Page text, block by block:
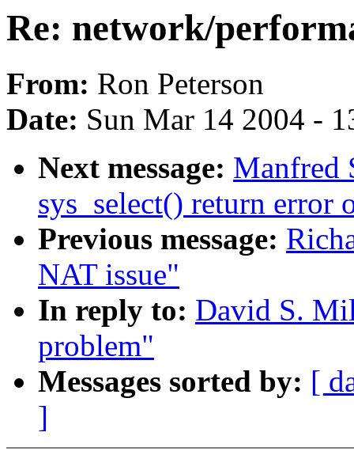
Re: network/
From: Ron Peterson
Date: Sun Mar 14 2004 -
Next message: Manfred
sys_select() return error
Previous message:
NAT issue"
In reply to: David S.
problem"
Messages sorted by: [
]